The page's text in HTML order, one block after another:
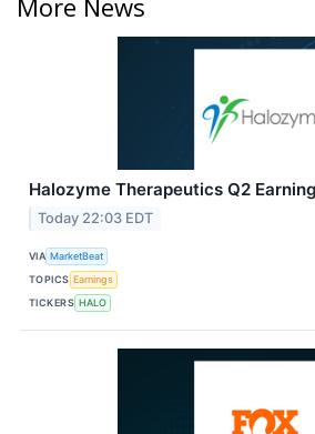
Halozyme Therapeutics Q2
Today 22:03 EDT
VIA MarketBeat
TOPICS Earnings
TICKERS HALO